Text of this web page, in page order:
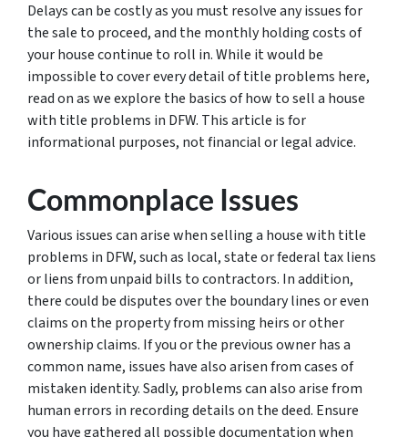
Delays can be costly as you must resolve any issues for
the sale to proceed, and the monthly holding costs of
your house continue to roll in. While it would be
impossible to cover every detail of title problems here,
read on as we explore the basics of how to sell a house
with title problems in DFW. This article is for
informational purposes, not financial or legal advice.
Commonplace Issues
Various issues can arise when selling a house with title
problems in DFW, such as local, state or federal tax liens
or liens from unpaid bills to contractors. In addition,
there could be disputes over the boundary lines or even
claims on the property from missing heirs or other
ownership claims. If you or the previous owner has a
common name, issues have also arisen from cases of
mistaken identity. Sadly, problems can also arise from
human errors in recording details on the deed. Ensure
you have gathered all possible documentation when